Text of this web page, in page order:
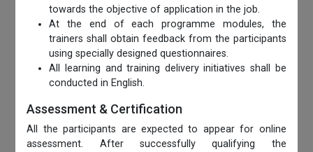
towards the objective of application in the job.
At the end of each programme modules, the
trainers shall obtain feedback from the participants
using specially designed questionnaires.
All learning and training delivery initiatives shall be
conducted in English.
Assessment & Certification
All the participants are expected to appear for online
assessment. After successfully qualifying the